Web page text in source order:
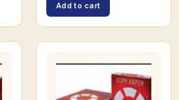
Add to cart